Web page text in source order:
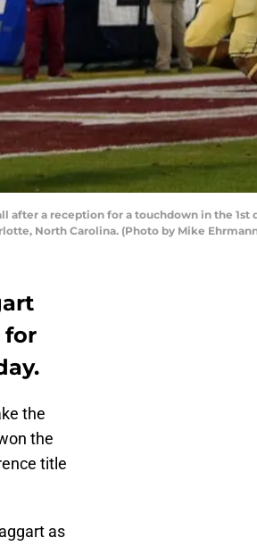
after a reception for a touchdown in the 1st
North Carolina. (Photo by Mike
for
the
the
title
as